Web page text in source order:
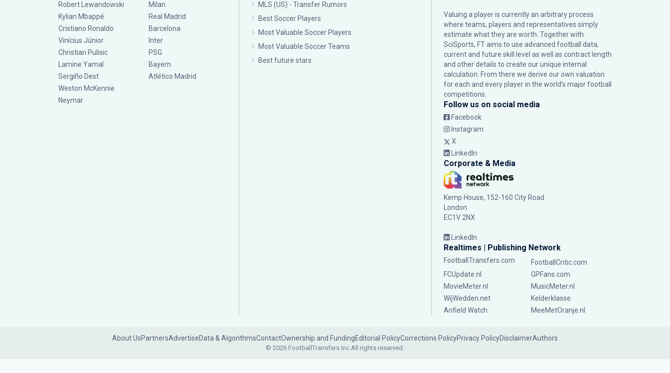
Robert Lewandowski
Kylian Mbappé
Cristiano Ronaldo
Vinícius Júnior
Christian Pulisic
Lamine Yamal
Sergiño Dest
Weston McKennie
Neymar
Milan
Real Madrid
Barcelona
Inter
PSG
Bayern
Atlético Madrid
MLS (US) - Transfer Rumors
Best Soccer Players
Most Valuable Soccer Players
Most Valuable Soccer Teams
Best future stars
Valuing a player is currently an arbitrary process
where teams, players and representatives simply
estimate what they are worth. Together with
SciSports, FT aims to use advanced football data,
current and future skill level as well as contract length
and other details to create our unique internal
calculation. From there we derive our own valuation
for each and every player in the world’s major football
competitions.
Follow us on social media
Facebook
Instagram
X
LinkedIn
Corporate & Media
Kemp House, 152-160 City Road
London
EC1V 2NX
LinkedIn
Realtimes | Publishing Network
FootballTransfers.com
FootballCritic.com
FCUpdate.nl
GPFans.com
MovieMeter.nl
MusicMeter.nl
WijWedden.net
Kelderklasse
Anfield Watch
MeeMetOranje.nl
About UsPartnersAdvertiseData & AlgorithmsContactOwnership and FundingEditorial PolicyCorrections PolicyPrivacy PolicyDisclaimerAuthors
© 2026 FootballTransfers Inc.All rights reserved.